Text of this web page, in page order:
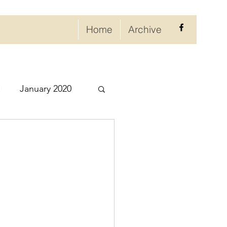
Home Archive
January 2020